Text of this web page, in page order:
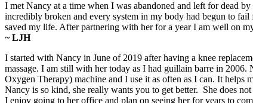
I met Nancy at a time when I was abandoned and left for dead
incredibly broken and every system in my body had begun to
saved my life. After partnering with her for a year I am well on
~ LJH
I started with Nancy in June of 2019 after having a knee
massage. I am still with her today as I had guillain barre in
Oxygen Therapy) machine and I use it as often as I can. It helps
Nancy is so kind, she really wants you to get better. She does
I enjoy going to her office and plan on seeing her for years to